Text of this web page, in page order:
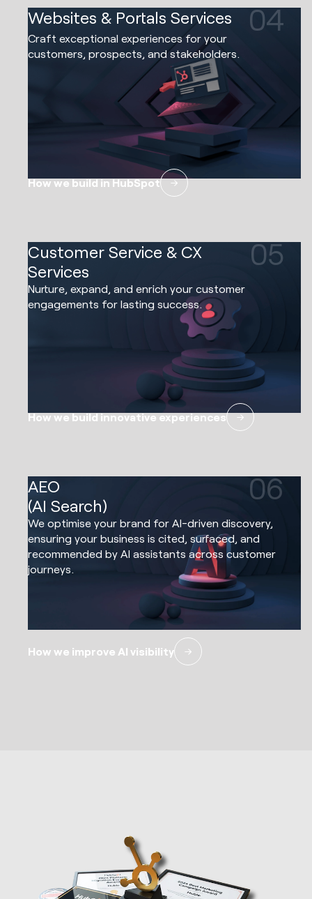
Websites & Portals Services 04
Craft exceptional experiences for your
customers, prospects, and stakeholders.
How we build in HubSpot
Customer Service & CX
Services
05
Nurture, expand, and enrich your customer
engagements for lasting success.
How we build innovative experiences
AEO
(AI Search)
06
We optimise your brand for AI-driven discovery,
ensuring your business is cited, surfaced, and
recommended by AI assistants across customer
journeys.
How we improve AI visibility